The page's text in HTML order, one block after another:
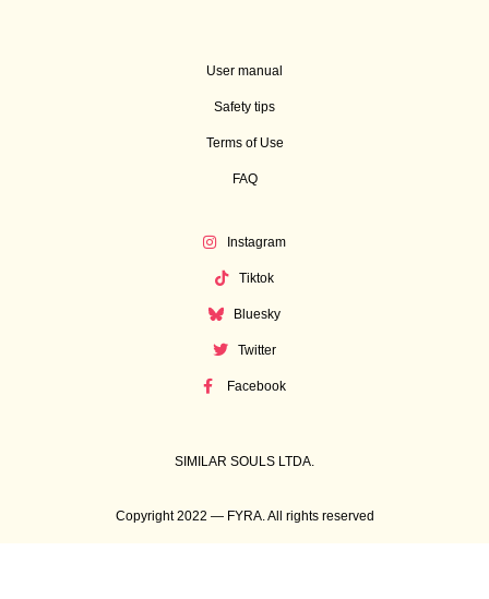
User manual
Safety tips
Terms of Use
FAQ
Instagram
Tiktok
Bluesky
Twitter
Facebook
SIMILAR SOULS LTDA.
Copyright 2022 — FYRA. All rights reserved